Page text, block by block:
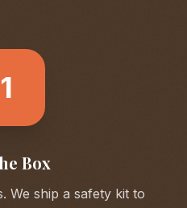
1
Box
We ship a safety kit to